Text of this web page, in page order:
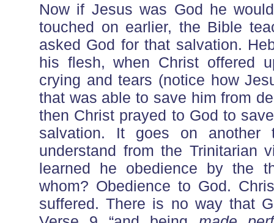
Now if Jesus was God he
touched on earlier, the Bible
asked God for that salvation.
his flesh, when Christ offered
crying and tears (notice how
that was able to save him from
then Christ prayed to God to
salvation. It goes on
understand from the Trinitarian
learned he obedience by the
whom? Obedience to God.
suffered. There is no way that